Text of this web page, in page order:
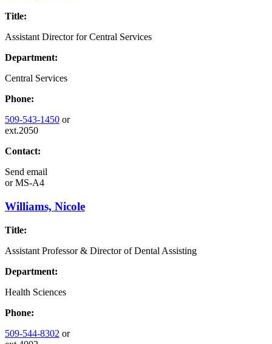
Title:
Assistant Director for Central Services
Department:
Central Services
Phone:
509-543-1450 or
ext.2050
Contact:
Send email
orMS-A4
Williams, Nicole
Title:
Assistant Professor & Director of Dental Assisting
Department:
Health Sciences
Phone:
509-544-8302 or